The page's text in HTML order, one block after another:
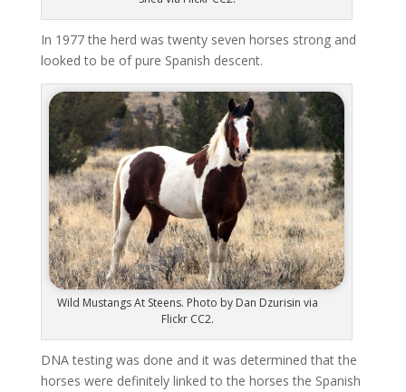
In 1977 the herd was twenty seven horses strong and
looked to be of pure Spanish descent.
Wild Mustangs At Steens. Photo by Dan Dzurisin via
Flickr CC2.
DNA testing was done and it was determined that the
horses were definitely linked to the horses the Spanish